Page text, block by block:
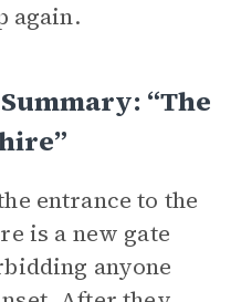
again.
“The
entrance to the
is a new gate
anyone